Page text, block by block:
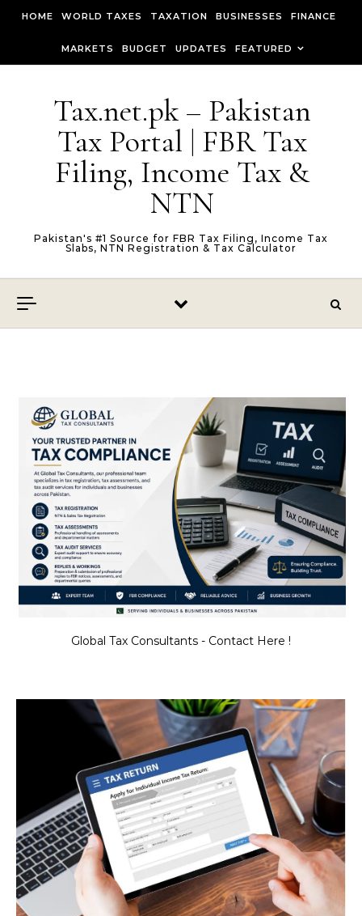
HOME WORLD TAXES TAXATION BUSINESSES FINANCE
MARKETS BUDGET UPDATES FEATURED
Tax.net.pk – Pakistan
Tax Portal | FBR Tax
Filing, Income Tax &
NTN
Pakistan's #1 Source for FBR Tax Filing, Income Tax
Slabs, NTN Registration & Tax Calculator
Global Tax Consultants - Contact Here !